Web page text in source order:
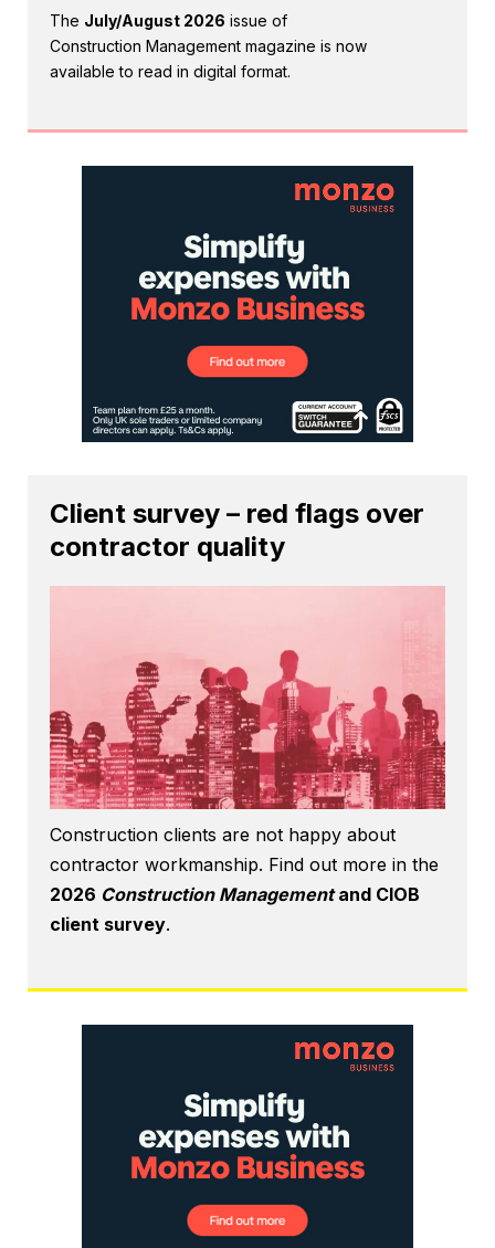
The July/August 2026 issue of
Construction Management magazine is now
available to read in digital format.
Client survey – red flags over
contractor quality
Construction clients are not happy about
contractor workmanship. Find out more in the
2026 Construction Managementand CIOB
client survey.